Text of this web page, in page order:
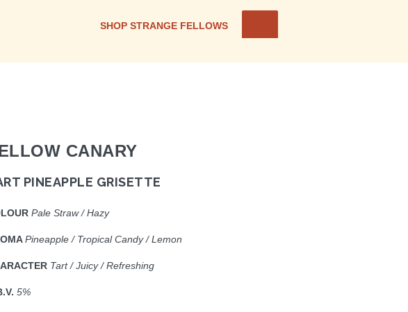
SHOP STRANGE FELLOWS
CANARY
PINEAPPLE GRISETTE
Pale Straw / Hazy
Pineapple / Tropical Candy / Lemon
Tart / Juicy / Refreshing
5%